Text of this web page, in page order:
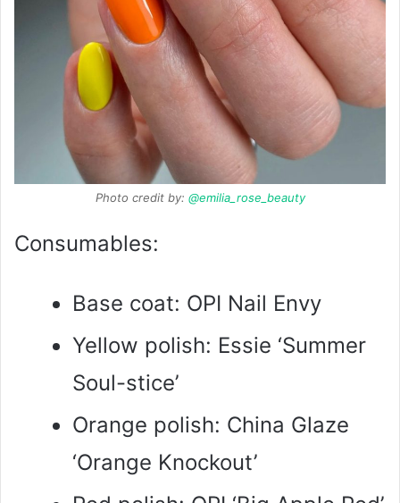
Photo credit by: @emilia_rose_beauty
Consumables:
Base coat: OPI Nail Envy
Yellow polish: Essie ‘Summer
Soul-stice’
Orange polish: China Glaze
‘Orange Knockout’